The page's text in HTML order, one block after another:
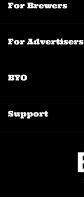
For Brewers
For Advertisers
BYO
Support